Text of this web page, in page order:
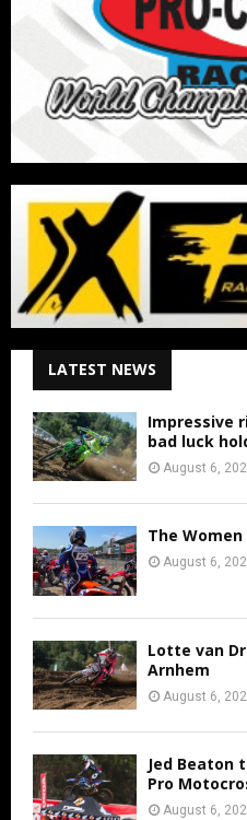
LATEST NEWS
Impressive
bad luck
August 6,
The Women
August 6,
Lotte van
Arnhem
August 6,
Jed Beaton
Pro
August 6,